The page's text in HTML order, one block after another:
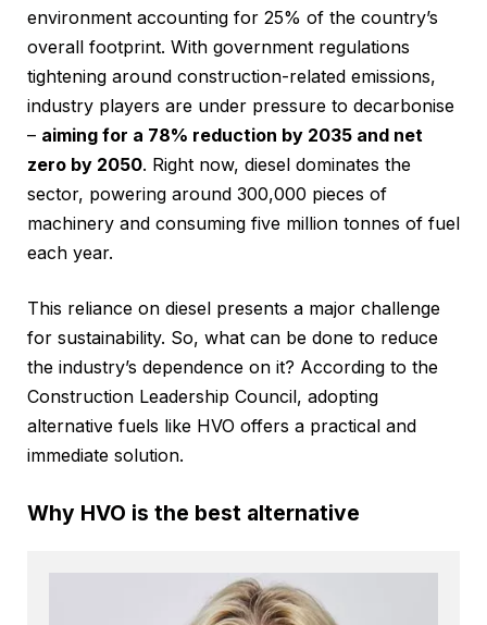
environment accounting for 25% of the country’s
overall footprint. With government regulations
tightening around construction-related emissions,
industry players are under pressure to decarbonise
– aiming for a 78% reduction by 2035 and net
zero by 2050. Right now, diesel dominates the
sector, powering around 300,000 pieces of
machinery and consuming five million tonnes of fuel
each year.
This reliance on diesel presents a major challenge
for sustainability. So, what can be done to reduce
the industry’s dependence on it? According to the
Construction Leadership Council, adopting
alternative fuels like HVO offers a practical and
immediate solution.
Why HVO is the best alternative